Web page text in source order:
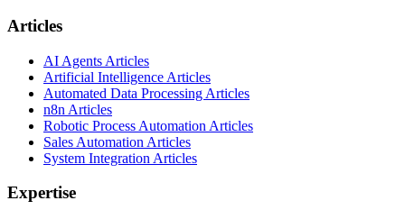
Articles
AI Agents Articles
Artificial Intelligence Articles
Automated Data Processing Articles
n8n Articles
Robotic Process Automation Articles
Sales Automation Articles
System Integration Articles
Expertise